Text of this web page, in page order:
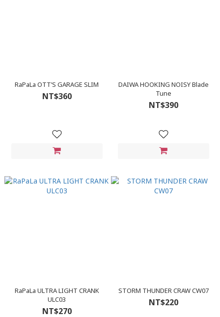
RaPaLa OTT’S GARAGE SLIM
NT$360
DAIWA HOOKING NOISY Blade
Tune
NT$390
RaPaLa ULTRA LIGHT CRANK
ULC03
NT$270
STORM THUNDER CRAW CW07
NT$220